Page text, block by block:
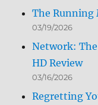
The Running
03/19/2026
Network:
HD Review
03/16/2026
Regretting